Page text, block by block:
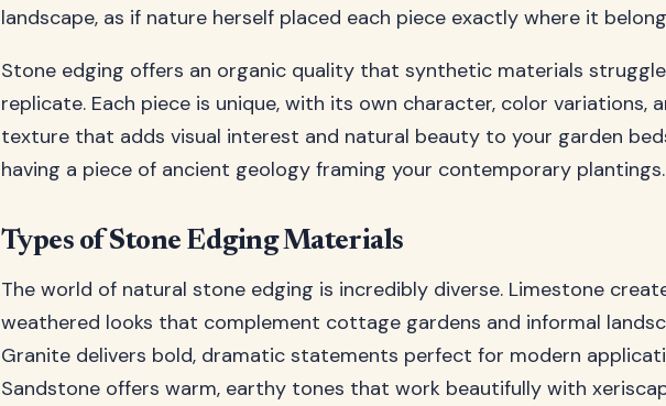
landscape, as if nature herself placed each piece exactly where it
Stone edging offers an organic quality that synthetic materials
replicate. Each piece is unique, with its own character, color variations,
texture that adds visual interest and natural beauty to your garden
having a piece of ancient geology framing your contemporary plantings.
Types of Stone Edging Materials
The world of natural stone edging is incredibly diverse. Limestone
weathered looks that complement cottage gardens and informal
Granite delivers bold, dramatic statements perfect for modern
Sandstone offers warm, earthy tones that work beautifully with